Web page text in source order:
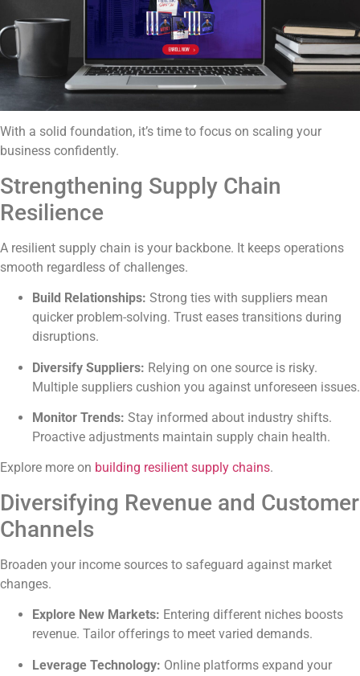
With a solid foundation, it’s time to focus on scaling your
business confidently.
Strengthening Supply Chain
Resilience
A resilient supply chain is your backbone. It keeps operations
smooth regardless of challenges.
Build Relationships: Strong ties with suppliers mean
quicker problem-solving. Trust eases transitions during
disruptions.
Diversify Suppliers: Relying on one source is risky.
Multiple suppliers cushion you against unforeseen issues.
Monitor Trends: Stay informed about industry shifts.
Proactive adjustments maintain supply chain health.
Explore more on building resilient supply chains.
Diversifying Revenue and Customer
Channels
Broaden your income sources to safeguard against market
changes.
Explore New Markets: Entering different niches boosts
revenue. Tailor offerings to meet varied demands.
Leverage Technology: Online platforms expand your